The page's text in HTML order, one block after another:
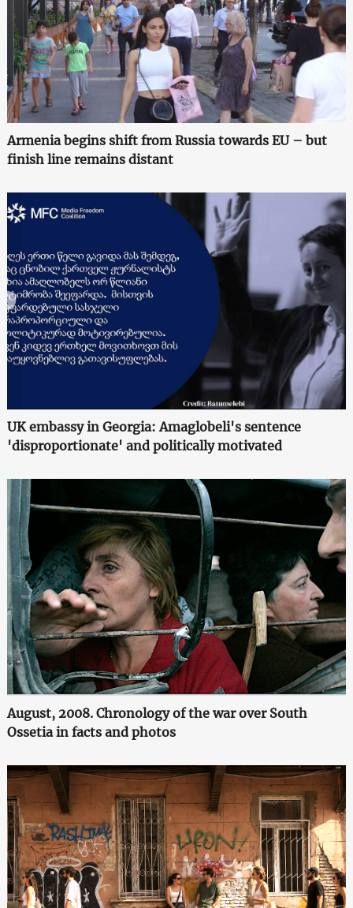
Armenia begins shift from Russia towards EU – but
finish line remains distant
UK embassy in Georgia: Amaglobeli's sentence
'disproportionate' and politically motivated
August, 2008. Chronology of the war over South
Ossetia in facts and photos